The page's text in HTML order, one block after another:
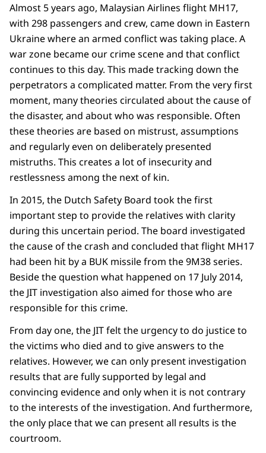
Almost 5 years ago, Malaysian Airlines flight MH17,
with 298 passengers and crew, came down in Eastern
Ukraine where an armed conflict was taking place. A
war zone became our crime scene and that conflict
continues to this day. This made tracking down the
perpetrators a complicated matter. From the very first
moment, many theories circulated about the cause of
the disaster, and about who was responsible. Often
these theories are based on mistrust, assumptions
and regularly even on deliberately presented
mistruths. This creates a lot of insecurity and
restlessness among the next of kin.
In 2015, the Dutch Safety Board took the first
important step to provide the relatives with clarity
during this uncertain period. The board investigated
the cause of the crash and concluded that flight MH17
had been hit by a BUK missile from the 9M38 series.
Beside the question what happened on 17 July 2014,
the JIT investigation also aimed for those who are
responsible for this crime.
From day one, the JIT felt the urgency to do justice to
the victims who died and to give answers to the
relatives. However, we can only present investigation
results that are fully supported by legal and
convincing evidence and only when it is not contrary
to the interests of the investigation. And furthermore,
the only place that we can present all results is the
courtroom.